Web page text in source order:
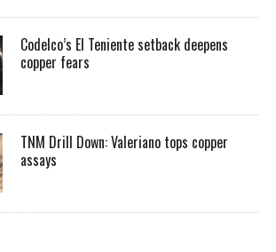
Codelco’s El Teniente setback deepens
copper fears
TNM Drill Down: Valeriano tops copper
assays